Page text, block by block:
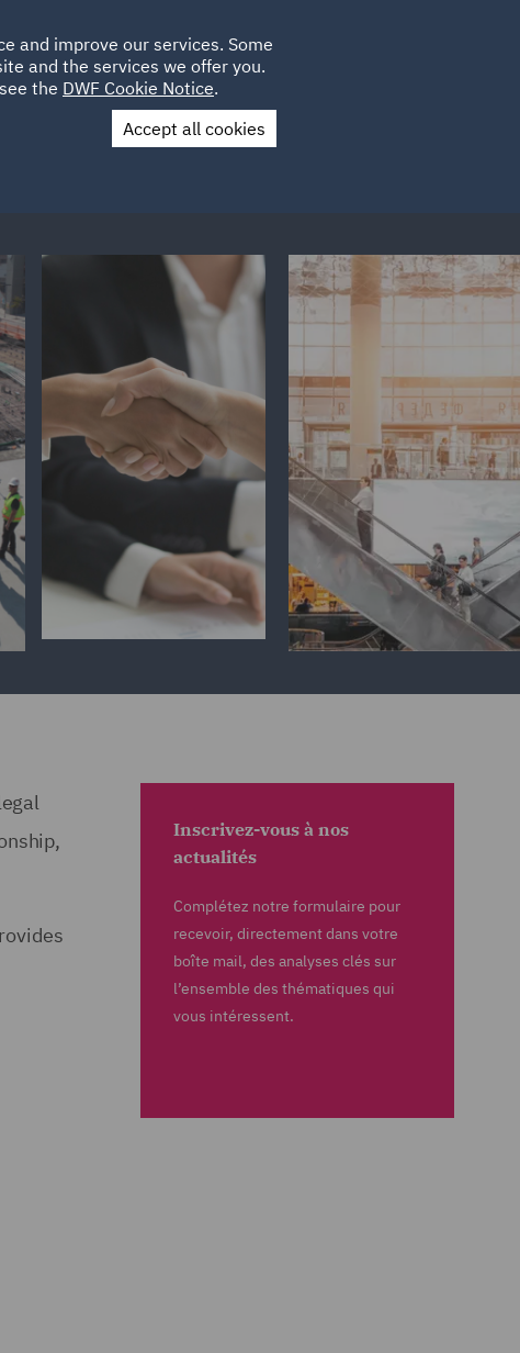
EMPLACEMENTS CAREERS
UK
Contact Us
Inscrivez-vous à nos
actualités
Complétez notre formulaire pour
recevoir, directement dans votre
boîte mail, des analyses clés sur
l’ensemble des thématiques qui
vous intéressent.
and improve our services. Some
and the services we offer you.
the DWF Cookie Notice.
Accept all cookies